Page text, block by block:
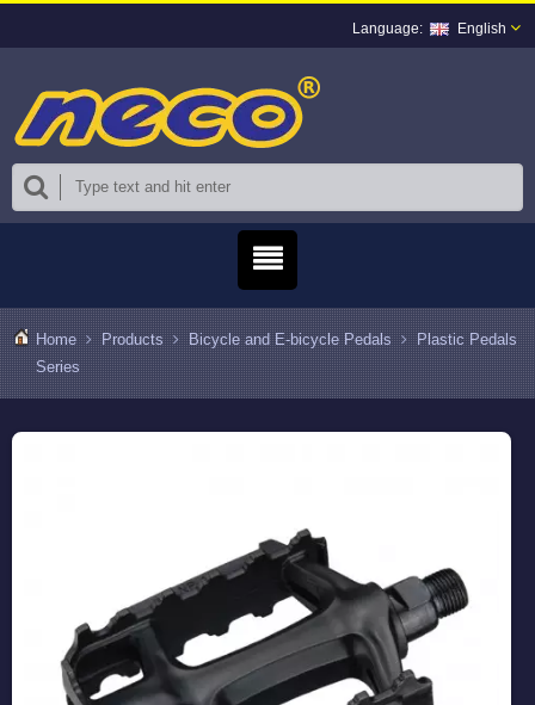
English
Home Products Bicycle and E-bicycle Pedals
Plastic Pedals
Series